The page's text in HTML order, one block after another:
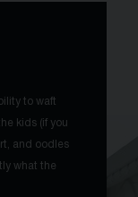
to waft
kids (if you
and oodles
what the